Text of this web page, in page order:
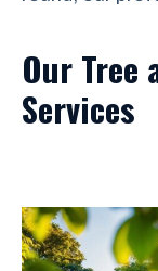
Our Tree
Services